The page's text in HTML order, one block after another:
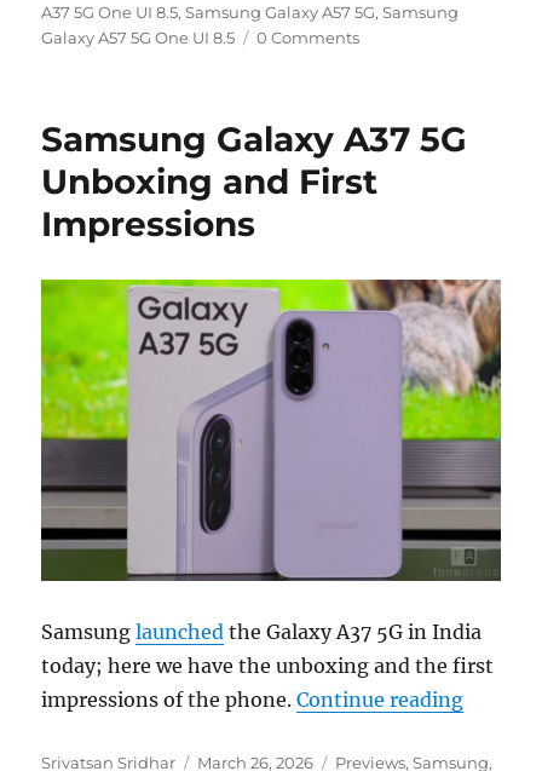
A37 5G One UI 8.5,Samsung Galaxy A57 5G,Samsung
Galaxy A57 5G One UI 8.5
0 Comments
Samsung Galaxy A37 5G
Unboxing and First
Impressions
Samsunglaunched the Galaxy A37 5G in India
today; here we have the unboxing and the first
impressions of the phone.Continue reading
Author
Srivatsan Sridhar
Posted
March 26, 2026 Categories
Previews,Samsung,